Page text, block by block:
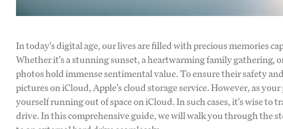
In today's digital age, our lives are filled with precious memories
Whether it's a stunning sunset, a heartwarming family gathering,
photos hold immense sentimental value. To ensure their safety
pictures on iCloud, Apple's cloud storage service. However, as
yourself running out of space on iCloud. In such cases, it's wise to
drive. In this comprehensive guide, we will walk you through the